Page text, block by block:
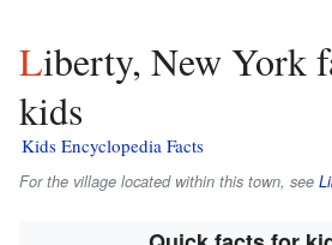
Liberty, New York facts for
kids
Kids Encyclopedia Facts
For the village located within this town, see